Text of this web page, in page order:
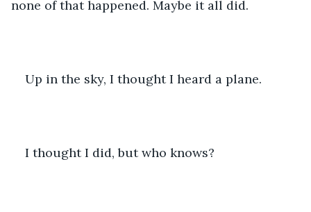
none of that happened. Maybe it all did.
Up in the sky, I thought I heard a plane.
I thought I did, but who knows?